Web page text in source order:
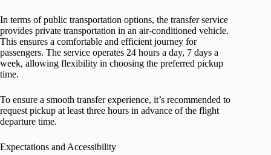
In terms of public transportation options, the transfer service
provides private transportation in an air-conditioned vehicle.
This ensures a comfortable and efficient journey for
passengers. The service operates 24 hours a day, 7 days a
week, allowing flexibility in choosing the preferred pickup
time.
To ensure a smooth transfer experience, it’s recommended to
request pickup at least three hours in advance of the flight
departure time.
Expectations and Accessibility